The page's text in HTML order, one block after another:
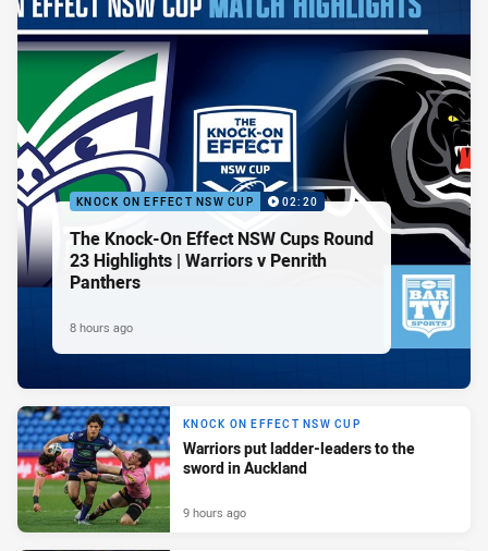
KNOCK ON EFFECT NSW CUP 02:20
The Knock-On Effect NSW Cups Round
23 Highlights | Warriors v Penrith
Panthers
8 hours ago
KNOCK ON EFFECT NSW CUP
Warriors put ladder-leaders to the
sword in Auckland
9 hours ago